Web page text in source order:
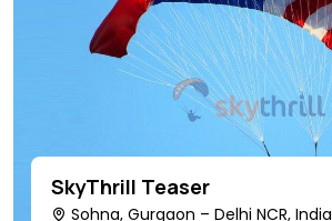
SkyThrill Teaser
Sohna, Gurgaon – Delhi NCR, India